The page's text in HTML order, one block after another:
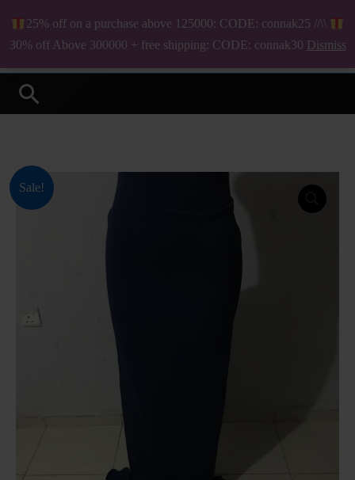
25% off on a purchase above 125000: CODE: connak25 //\\
30% off Above 300000 + free shipping: CODE: connak30 Dismiss
contentYour Online Fashion Store
Search
Sale!
Original
price
₦1,300.00.
Current